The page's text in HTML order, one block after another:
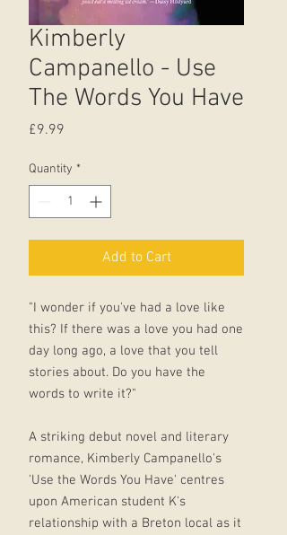
Kimberly
Campanello - Use
The Words You Have
£9.99
Quantity *
Add to Cart
"I wonder if you've had a love like
this? If there was a love you had one
day long ago, a love that you tell
stories about. Do you have the
words to write it?"
A striking debut novel and literary
romance, Kimberly Campanello's
'Use the Words You Have' centres
upon American student K's
relationship with a Breton local as it